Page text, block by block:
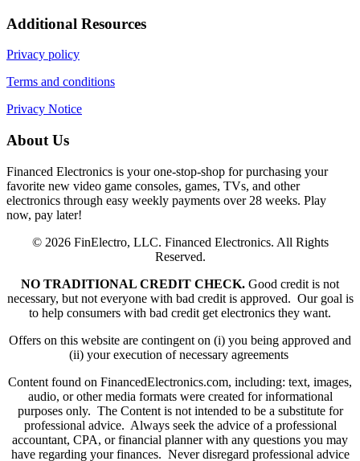
Additional Resources
Privacy policy
Terms and conditions
Privacy Notice
About Us
Financed Electronics is your one-stop-shop for purchasing your
favorite new video game consoles, games, TVs, and other
electronics through easy weekly payments over 28 weeks. Play
now, pay later!
© 2026 FinElectro, LLC. Financed Electronics. All Rights
Reserved.
NO TRADITIONAL CREDIT CHECK. Good credit is not
necessary, but not everyone with bad credit is approved. Our goal is
to help consumers with bad credit get electronics they want.
Offers on this website are contingent on (i) you being approved and
(ii) your execution of necessary agreements
Content found on FinancedElectronics.com, including: text, images,
audio, or other media formats were created for informational
purposes only. The Content is not intended to be a substitute for
professional advice. Always seek the advice of a professional
accountant, CPA, or financial planner with any questions you may
have regarding your finances. Never disregard professional advice